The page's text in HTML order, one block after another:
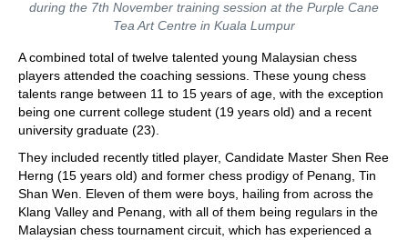
during the 7th November training session at the Purple Cane
Tea Art Centre in Kuala Lumpur
A combined total of twelve talented young Malaysian chess
players attended the coaching sessions. These young chess
talents range between 11 to 15 years of age, with the exception
being one current college student (19 years old) and a recent
university graduate (23).
They included recently titled player, Candidate Master Shen Ree
Herng (15 years old) and former chess prodigy of Penang, Tin
Shan Wen. Eleven of them were boys, hailing from across the
Klang Valley and Penang, with all of them being regulars in the
Malaysian chess tournament circuit, which has experienced a